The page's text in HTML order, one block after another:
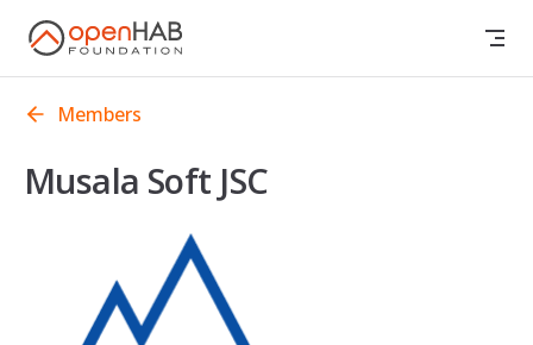
Skip to content
Members
Musala Soft JSC